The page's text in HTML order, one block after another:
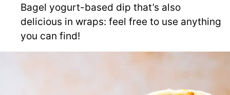
Bagel yogurt-based dip that’s also
delicious in wraps: feel free to use anything
you can find!